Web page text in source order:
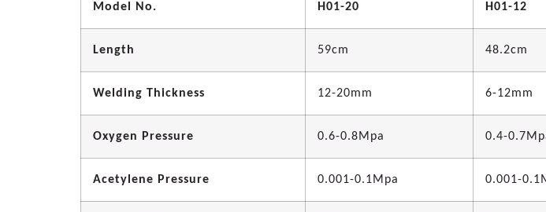
Model No. H01-20 H01-12
Length 59cm 48.2cm
Welding Thickness 12-20mm 6-12mm
Oxygen Pressure 0.6-0.8Mpa 0.4-
Acetylene Pressure 0.001-0.1Mpa 0.001-